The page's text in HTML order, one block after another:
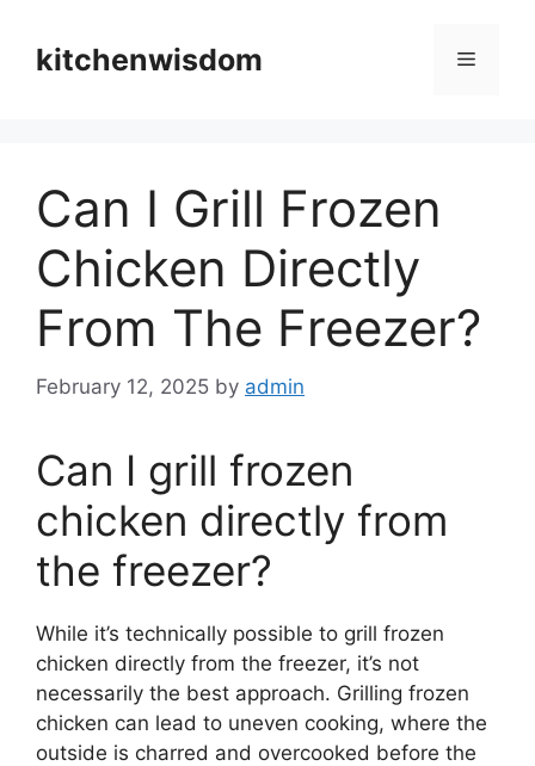
contentkitchenwisdom Menu
Can I Grill Frozen
Chicken Directly
From The Freezer?
February 12, 2025 by admin
Can I grill frozen
chicken directly from
the freezer?
While it’s technically possible to grill frozen
chicken directly from the freezer, it’s not
necessarily the best approach. Grilling frozen
chicken can lead to uneven cooking, where the
outside is charred and overcooked before the